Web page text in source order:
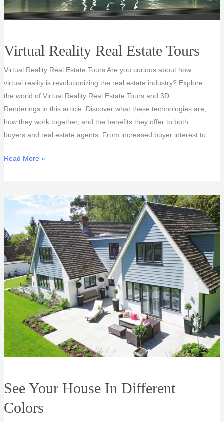
Virtual Reality Real Estate Tours
Virtual Reality Real Estate Tours Are you curious about how
virtual reality is revolutionizing the real estate industry? Explore
the world of Virtual Reality Real Estate Tours and 3D
Renderings in this article. Discover what these technologies are,
how they work together, and the benefits they offer to both
buyers and real estate agents. From increased buyer interest to
Virtual
Estate
Tours
Read More »
See Your House In Different
Colors